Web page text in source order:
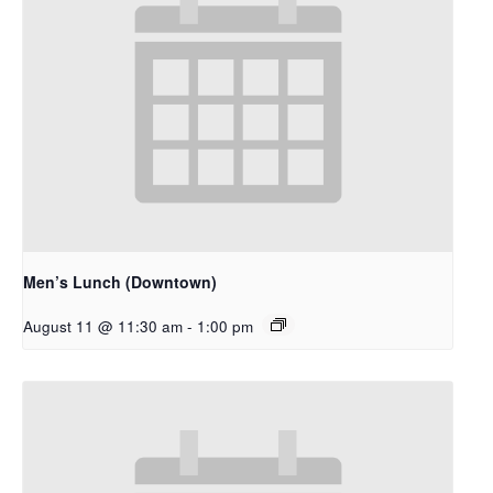
Men’s Lunch (Downtown)
August 11 @ 11:30 am - 1:00 pm